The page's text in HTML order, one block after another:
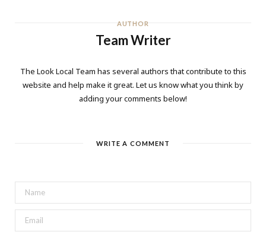
AUTHOR
Team Writer
The Look Local Team has several authors that contribute to this
website and help make it great. Let us know what you think by
adding your comments below!
WRITE A COMMENT